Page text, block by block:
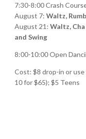
7:30-8:00 Crash
August 7: Waltz,
August 21: Waltz,
and Swing
8:00-10:00 Open
Cost: $8 drop-in or
10 for $65); $5 Teens